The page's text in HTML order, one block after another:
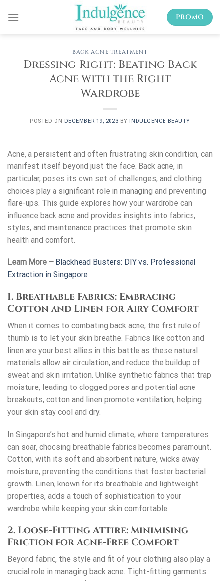
PROMO
BACK ACNE TREATMENT
Dressing Right: Beating Back
Acne with the Right
Wardrobe
POSTED ON DECEMBER 19, 2023 BY INDULGENCE BEAUTY
Acne, a persistent and often frustrating skin condition, can
manifest itself beyond just the face. Back acne, in
particular, poses its own set of challenges, and clothing
choices play a significant role in managing and preventing
flare-ups. This guide explores how your wardrobe can
influence back acne and provides insights into fabrics,
styles, and maintenance practices that promote skin
health and comfort.
Learn More – Blackhead Busters: DIY vs. Professional
Extraction in Singapore
1. Breathable Fabrics: Embracing
Cotton and Linen for Airy Comfort
When it comes to combating back acne, the first rule of
thumb is to let your skin breathe. Fabrics like cotton and
linen are your best allies in this battle as these natural
materials allow air circulation, and reduce the buildup of
sweat and skin irritation. Unlike synthetic fabrics that trap
moisture, leading to clogged pores and potential acne
breakouts, cotton and linen promote ventilation, helping
your skin stay cool and dry.
In Singapore’s hot and humid climate, where temperatures
can soar, choosing breathable fabrics becomes paramount.
Cotton, with its soft and absorbent nature, wicks away
moisture, preventing the conditions that foster bacterial
growth. Linen, known for its breathable and lightweight
properties, adds a touch of sophistication to your
wardrobe while keeping your skin comfortable.
2. Loose-Fitting Attire: Minimising
Friction for Acne-Free Comfort
Beyond fabric, the style and fit of your clothing also play a
crucial role in managing back acne. Tight-fitting garments